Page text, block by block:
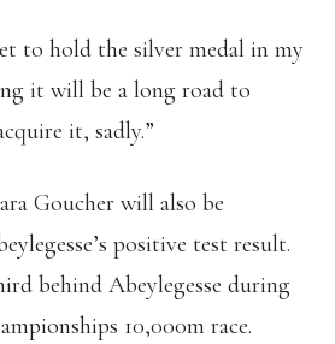
to hold the silver medal in my
it will be a long road to
it, sadly.”
Goucher will also be
positive test result.
behind Abeylegesse during
10,000m race.